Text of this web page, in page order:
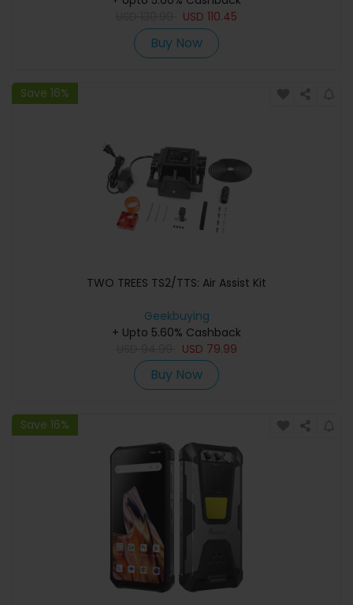
USD 110.45
Buy Now
Save 16%
TWO TREES TS2/TTS: Air Assist Kit
Geekbuying
+ Upto 5.60% Cashback
USD 79.99
Buy Now
Save 16%